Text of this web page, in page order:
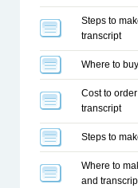
Steps to
transcript
Where to
Cost to
transcript
Steps to
Where to
and